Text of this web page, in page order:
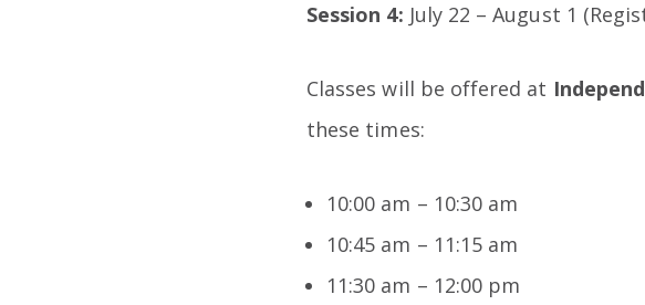
Session 4: July 22 – August 1
Classes will be offered at
these times:
10:00 am – 10:30 am
10:45 am – 11:15 am
11:30 am – 12:00 pm